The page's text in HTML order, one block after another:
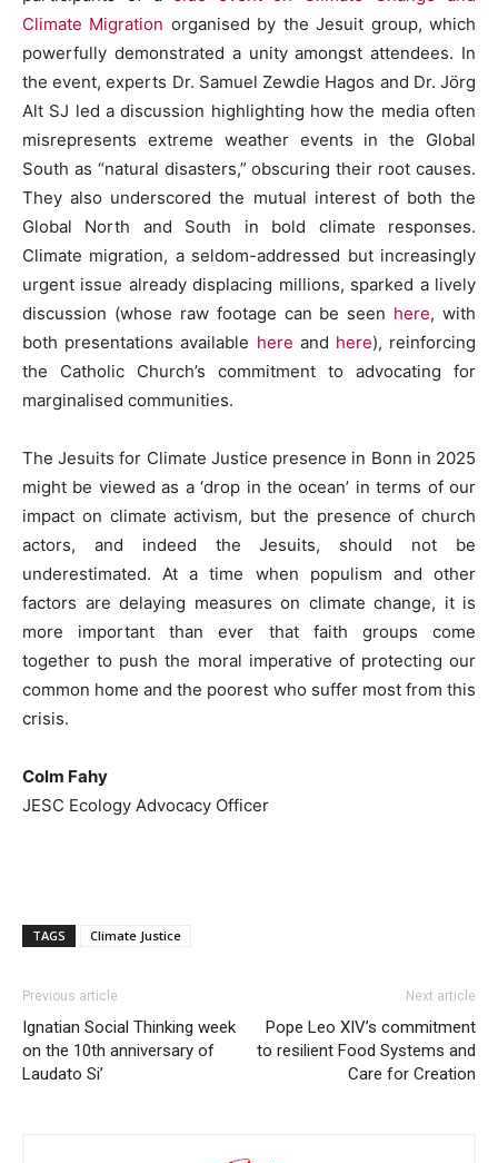
Climate Migration organised by the Jesuit group, which
powerfully demonstrated a unity amongst attendees. In
the event, experts Dr. Samuel Zewdie Hagos and Dr. Jörg
Alt SJ led a discussion highlighting how the media often
misrepresents extreme weather events in the Global
South as “natural disasters,” obscuring their root causes.
They also underscored the mutual interest of both the
Global North and South in bold climate responses.
Climate migration, a seldom-addressed but increasingly
urgent issue already displacing millions, sparked a lively
discussion (whose raw footage can be seen here, with
both presentations available here and here), reinforcing
the Catholic Church’s commitment to advocating for
marginalised communities.
TheJesuits for Climate Justice presence in Bonn in 2025
might be viewed as a ‘drop in the ocean’ in terms of our
impact on climate activism, but the presence of church
actors, and indeed the Jesuits, should not be
underestimated. At a time when populism and other
factors are delaying measures on climate change, it is
more important than ever that faith groups come
together to push the moral imperative of protecting our
common home and the poorest who suffer most from this
crisis.
Colm Fahy
JESC Ecology Advocacy Officer
TAGS Climate Justice
Previous article
Ignatian Social Thinking week
on the 10th anniversary of
Laudato Si’
Next article
Pope Leo XIV’s commitment
to resilient Food Systems and
Care for Creation